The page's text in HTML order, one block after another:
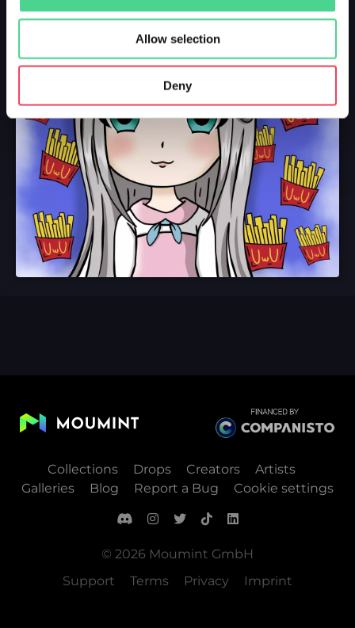
Allow selection
Deny
Collections Drops Creators
Artists
Galleries
Blog Report a Bug Cookie settings
© 2026 Moumint GmbH
Support
Terms Privacy Imprint